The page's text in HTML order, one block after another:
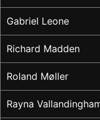
Gabriel Leone
Richard Madden
Roland Møller
Rayna